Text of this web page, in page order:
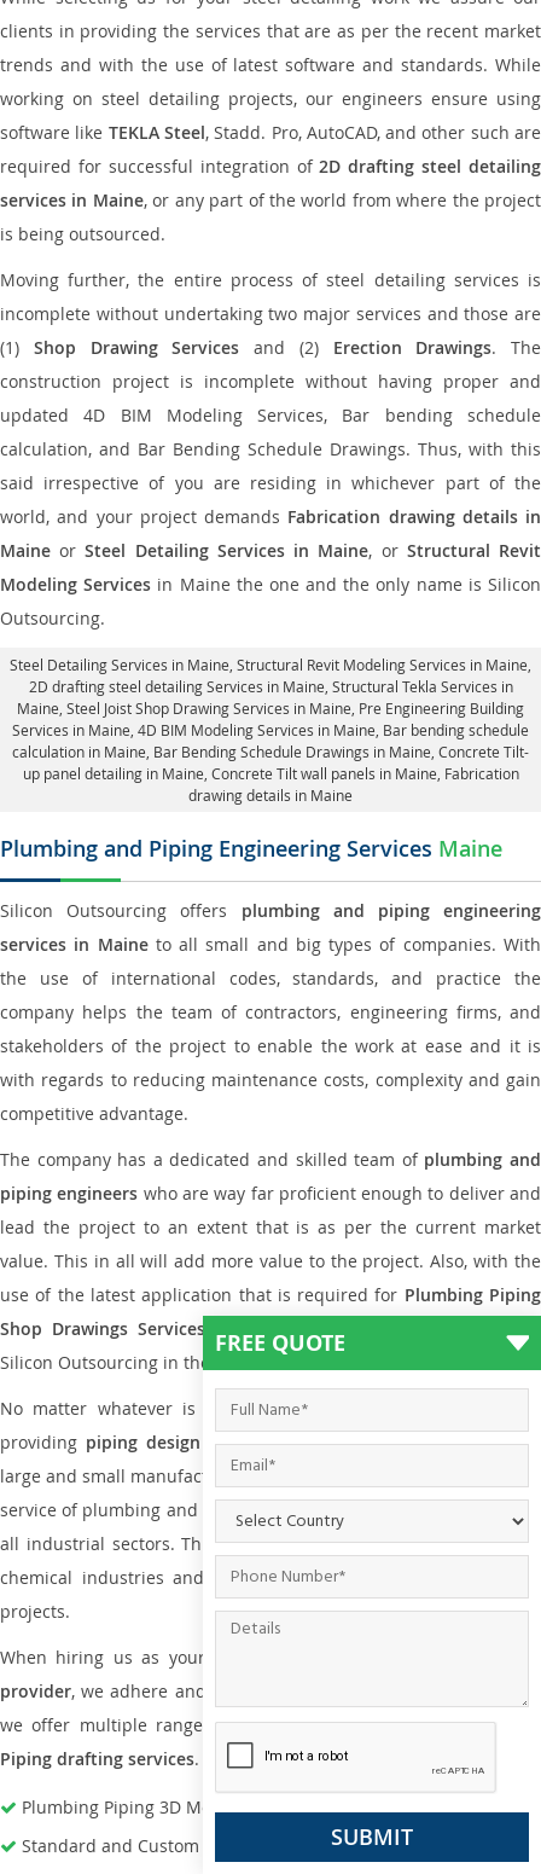
clients in providing the services that are as per the recent market
trends and with the use of latest software and standards. While
working on steel detailing projects, our engineers ensure using
software like TEKLA Steel, Stadd. Pro, AutoCAD, and other such are
required for successful integration of2D drafting steel detailing
services in Maine, or any part of the world from where the project
is being outsourced.
Moving further, the entire process of steel detailing services is
incomplete without undertaking two major services and those are
(1) Shop Drawing Services and (2) Erection Drawings. The
construction project is incomplete without having proper and
updated 4D BIM Modeling Services, Bar bending schedule
calculation, and Bar Bending Schedule Drawings. Thus, with this
said irrespective of you are residing in whichever part of the
world, and your project demands Fabrication drawing details in
Maine orSteel Detailing Services in Maine, or Structural Revit
Modeling Services in Maine the one and the only name is Silicon
Outsourcing.
Steel Detailing Services in Maine Structural Revit Modeling Services in Maine
2D drafting steel detailing Services in Maine, Structural Tekla Services in
Maine , Steel Joist Shop Drawing Services in Maine, Pre Engineering Building
Services in Maine, 4D BIM Modeling Services in Maine, Bar bending schedule
calculation in Maine, Bar Bending Schedule Drawings in Maine, Concrete Tilt-
up panel detailing in Maine , Concrete Tilt wall panels in Maine, Fabrication
drawing details in Maine
Plumbing and Piping Engineering Services Maine
Silicon Outsourcing offers plumbing and piping engineering
services in Maineto all small and big types of companies. With
the use of international codes, standards, and practice the
company helps the team of contractors, engineering firms, and
stakeholders of the project to enable the work at ease and it is
with regards to reducing maintenance costs, complexity and gain
competitive advantage.
The company has a dedicated and skilled team of plumbing and
piping engineers who are way far proficient enough to deliver and
lead the project to an extent that is as per the current market
value. This in all will add more value to the project. Also, with the
use of the latest application that is required for Plumbing Piping
Shop Drawings Services
Silicon Outsourcing in the market today.
No matter whatever is the size of the project, we have been
providing piping design anddrafting services in Maineto both
large and small manufacturing companies. Not only this the entire
service of plumbing and piping services plays an important role in
all industrial sectors. This is from oil and gas to power plants to
chemical industries and a lot many other industrial areas and
projects.
When hiring us as your
provider, we adhere and follow necessary practice and with that,
we offer multiple ranges of services that are part ofPlumbing
Piping drafting services.
Plumbing Piping 3D Modeling Services
Standard and Custom Pipe Support Design
FREE QUOTE